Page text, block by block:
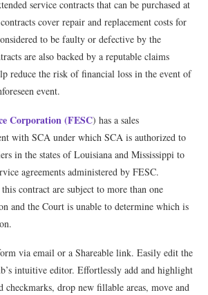
service contracts that can be purchased at
cover repair and replacement costs for
to be faulty or defective by the
are also backed by a reputable claims
reduce the risk of financial loss in the event of
event.
Corporation (FESC) has a sales
with SCA under which SCA is authorized to
in the states of Louisiana and Mississippi to
agreements administered by FESC.
contract are subject to more than one
and the Court is unable to determine which is
via email or a Shareable link. Easily edit the
intuitive editor. Effortlessly add and highlight
checkmarks, drop new fillable areas, move and